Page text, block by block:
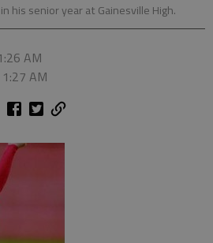
his senior year at Gainesville High.
AM
AM